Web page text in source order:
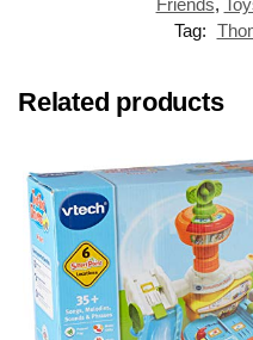
Tag:
Related products